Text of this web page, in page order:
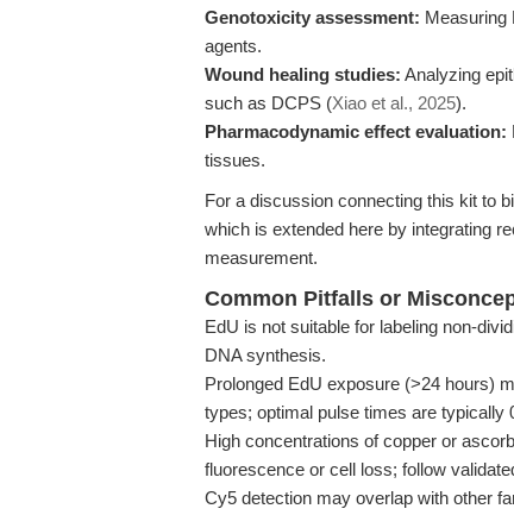
Genotoxicity assessment: Measuring
agents.
Wound healing studies: Analyzing
such as DCPS (Xiao et al., 2025).
Pharmacodynamic effect evaluation:
tissues.
For a discussion connecting this kit to
which is extended here by integrating
measurement.
Common Pitfalls or
EdU is not suitable for labeling non-
DNA synthesis.
Prolonged EdU exposure (>24 hours)
types; optimal pulse times are typically
High concentrations of copper or
fluorescence or cell loss; follow
Cy5 detection may overlap with other